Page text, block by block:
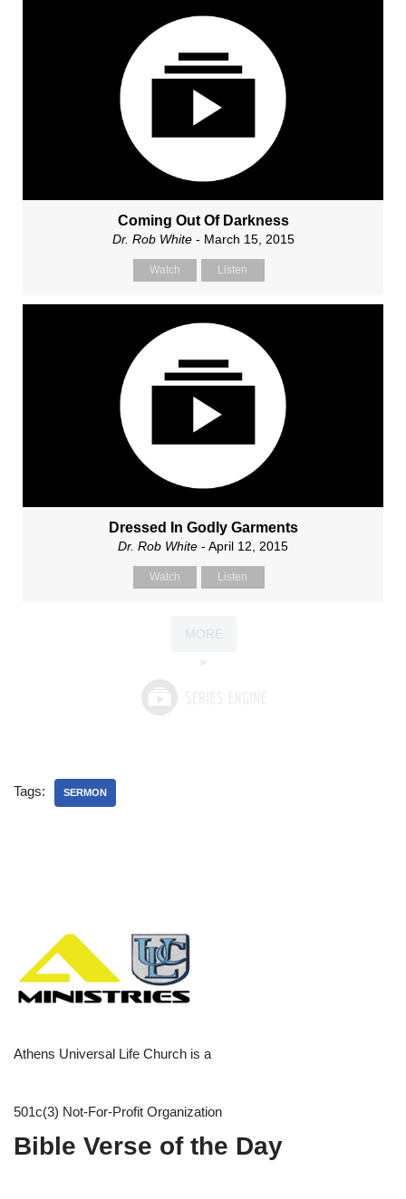
Coming Out Of Darkness
Dr. Rob White- March 15, 2015
Watch Listen
Dressed In Godly Garments
Dr. Rob White - April 12, 2015
Watch Listen
MORE
»
Tags: SERMON
Athens Universal Life Church is a
501c(3) Not-For-Profit Organization
Bible Verse of the Day